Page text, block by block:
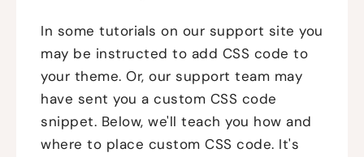
In some tutorials on our support site you
may be instructed to add CSS code to
your theme. Or, our support team may
have sent you a custom CSS code
snippet. Below, we'll teach you how and
where to place custom CSS code. It's